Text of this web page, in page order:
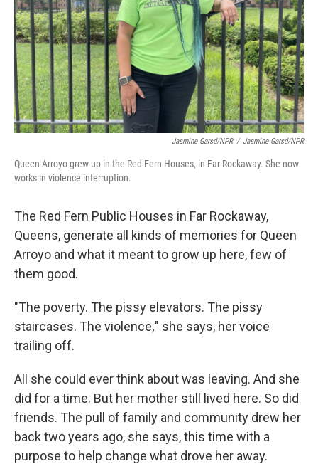
Jasmine Garsd/NPR / Jasmine Garsd/NPR
Queen Arroyo grew up in the Red Fern Houses, in Far Rockaway. She now
works in violence interruption.
The Red Fern Public Houses in Far Rockaway,
Queens, generate all kinds of memories for Queen
Arroyo and what it meant to grow up here, few of
them good.
"The poverty. The pissy elevators. The pissy
staircases. The violence," she says, her voice
trailing off.
All she could ever think about was leaving. And she
did for a time. But her mother still lived here. So did
friends. The pull of family and community drew her
back two years ago, she says, this time with a
purpose to help change what drove her away.